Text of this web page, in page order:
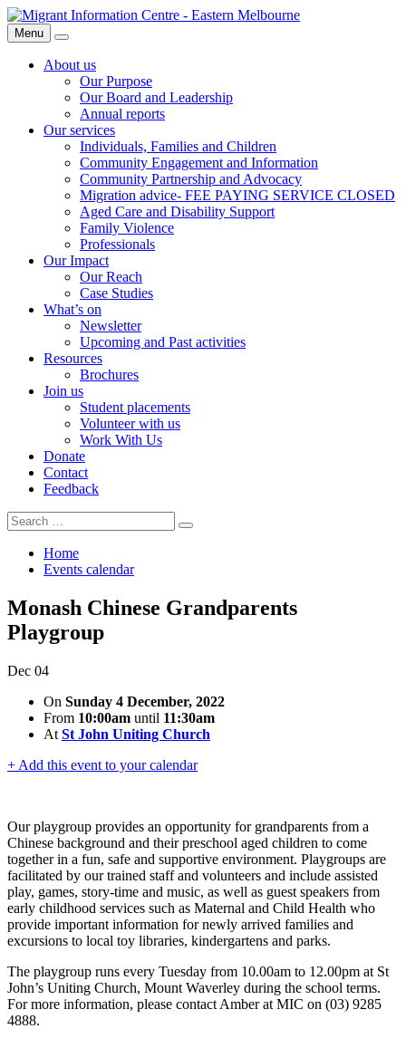
Skip
to
content
Migrant
Information
Centre
Menu
Search
About us
Our Purpose
Our Board and Leadership
Annual reports
Our services
Individuals, Families and Children
Community Engagement and Information
Community Partnership and Advocacy
Migration advice- FEE PAYING SERVICE CLOSED
Aged Care and Disability Support
Family Violence
Professionals
Our Impact
Our Reach
Case Studies
What’s on
Newsletter
Upcoming and Past activities
Resources
Brochures
Join us
Student placements
Volunteer with us
Work With Us
Donate
Contact
Feedback
Search
for:
Search
Home
Events calendar
Monash Chinese Grandparents
Playgroup
Dec 04
On Sunday 4 December, 2022
From 10:00am until 11:30am
At St John Uniting Church
+ Add this event to your calendar
Our playgroup provides an opportunity for grandparents from a
Chinese background and their preschool aged children to come
together in a fun, safe and supportive environment. Playgroups are
facilitated by our trained staff and volunteers and include assisted
play, games, story-time and music, as well as guest speakers from
early childhood services such as Maternal and Child Health who
provide important information for newly arrived families and
excursions to local toy libraries, kindergartens and parks.
The playgroup runs every Tuesday from 10.00am to 12.00pm at St
John’s Uniting Church, Mount Waverley during the school terms.
For more information, please contact Amber at MIC on (03) 9285
4888.